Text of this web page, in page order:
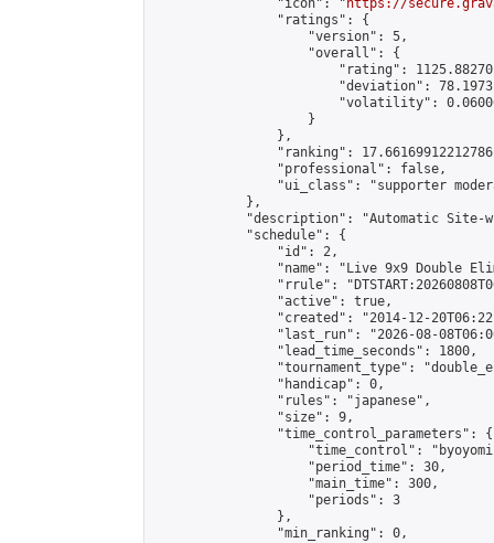
                "icon": "
https://
                "ratings": {
                    "version": 5,
                    "overall": {
"rating":
"deviation":
"volatility":
                    }
                },
"ranking":
                "professional": false,
"ui_class": "supporter
            },
"description": "Automatic Site-
            "schedule": {
                "id": 2,
"name": "Live 9x9 Double
"rrule":
                "active": true,
"created": "2014-12-
"last_run": "2026-08-
                "lead_time_seconds": 1800,
"tournament_type":
                "handicap": 0,
                "rules": "japanese",
                "size": 9,
                "time_control_parameters": {
"time_control":
                    "period_time": 30,
                    "main_time": 300,
                    "periods": 3
                },
                "min_ranking": 0,